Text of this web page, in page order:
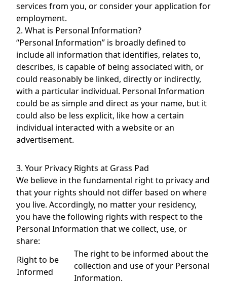
services from you, or consider your application for
employment.
2. What is Personal Information?
“Personal Information” is broadly defined to
include all information that identifies, relates to,
describes, is capable of being associated with, or
could reasonably be linked, directly or indirectly,
with a particular individual. Personal Information
could be as simple and direct as your name, but it
could also be less explicit, like how a certain
individual interacted with a website or an
advertisement.
3. Your Privacy Rights at Grass Pad
We believe in the fundamental right to privacy and
that your rights should not differ based on where
you live. Accordingly, no matter your residency,
you have the following rights with respect to the
Personal Information that we collect, use, or
share:
Right to be
Informed
The right to be informed about the
collection and use of your Personal
Information.